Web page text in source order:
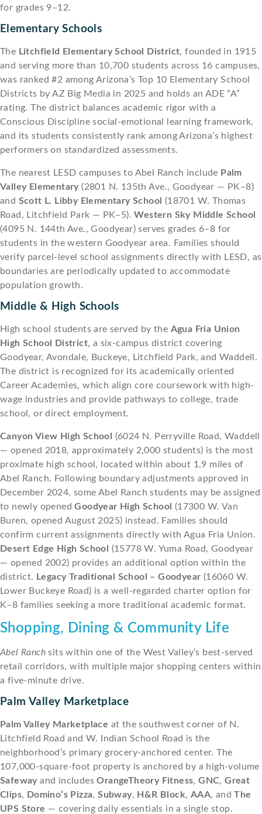
for grades 9–12.
Elementary Schools
The Litchfield Elementary School District, founded in 1915
and serving more than 10,700 students across 16 campuses,
was ranked #2 among Arizona’s Top 10 Elementary School
Districts by AZ Big Media in 2025 and holds an ADE “A”
rating. The district balances academic rigor with a
Conscious Discipline social-emotional learning framework,
and its students consistently rank among Arizona’s highest
performers on standardized assessments.
The nearest LESD campuses to Abel Ranch include Palm
Valley Elementary(2801 N. 135th Ave., Goodyear — PK–8)
and Scott L. Libby Elementary School (18701 W. Thomas
Road, Litchfield Park — PK–5).Western Sky Middle School
(4095 N. 144th Ave., Goodyear) serves grades 6–8 for
students in the western Goodyear area. Families should
verify parcel-level school assignments directly with LESD, as
boundaries are periodically updated to accommodate
population growth.
Middle & High Schools
High school students are served by the Agua Fria Union
High School District, a six-campus district covering
Goodyear, Avondale, Buckeye, Litchfield Park, and Waddell.
The district is recognized for its academically oriented
Career Academies, which align core coursework with high-
wage industries and provide pathways to college, trade
school, or direct employment.
Canyon View High School (6024 N. Perryville Road, Waddell
— opened 2018, approximately 2,000 students) is the most
proximate high school, located within about 1.9 miles of
Abel Ranch. Following boundary adjustments approved in
December 2024, some Abel Ranch students may be assigned
to newly openedGoodyear High School (17300 W. Van
Buren, opened August 2025) instead. Families should
confirm current assignments directly with Agua Fria Union.
Desert Edge High School (15778 W. Yuma Road, Goodyear
— opened 2002) provides an additional option within the
district. Legacy Traditional School – Goodyear (16060 W.
Lower Buckeye Road) is a well-regarded charter option for
K–8 families seeking a more traditional academic format.
Shopping, Dining & Community Life
Abel Ranch sits within one of the West Valley’s best-served
retail corridors, with multiple major shopping centers within
a five-minute drive.
Palm Valley Marketplace
Palm Valley Marketplace at the southwest corner of N.
Litchfield Road and W. Indian School Road is the
neighborhood’s primary grocery-anchored center. The
107,000-square-foot property is anchored by a high-volume
Safewayand includesOrangeTheory Fitness,GNC,Great
Clips, Domino’s Pizza,Subway, H&R Block, AAA, andThe
UPS Store — covering daily essentials in a single stop.